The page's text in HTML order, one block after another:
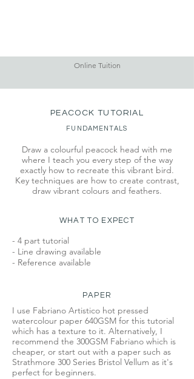
Online Tuition
PEACOCK TUTORIAL
FUNDAMENTALS
Draw a colourful peacock head with me
where I teach you every step of the way
exactly how to recreate this vibrant bird.
Key techniques are how to create contrast,
draw vibrant colours and feathers.
WHAT TO EXPECT
- 4 part tutorial
- Line drawing available
- Reference available
PAPER
I use Fabriano Artistico hot pressed
watercolour paper 640GSM for this tutorial
which has a texture to it. Alternatively, I
recommend the 300GSM Fabriano which is
cheaper, or start out with a paper such as
Strathmore 300 Series Bristol Vellum as it's
perfect for beginners.